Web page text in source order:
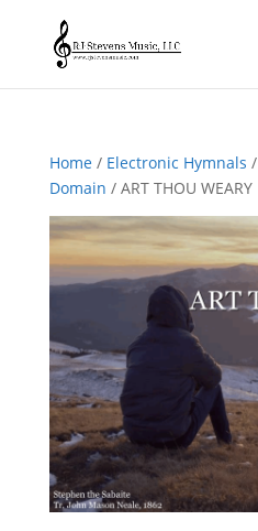
Home/ Electronic Hymnals /
Domain / ART THOU WEARY